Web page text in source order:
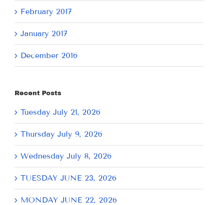
February 2017
January 2017
December 2016
Recent Posts
Tuesday July 21, 2026
Thursday July 9, 2026
Wednesday July 8, 2026
TUESDAY JUNE 23, 2026
MONDAY JUNE 22, 2026